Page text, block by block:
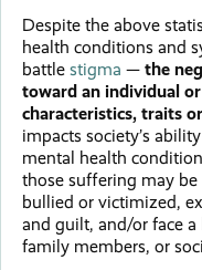
Despite the above
health conditions and
battle stigma — the
toward an individual
characteristics, traits
impacts society’s
mental health
those suffering may
bullied or victimized,
and guilt, and/or face
family members, or